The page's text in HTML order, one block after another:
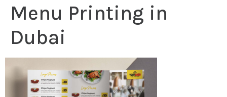
Menu Printing in
Dubai